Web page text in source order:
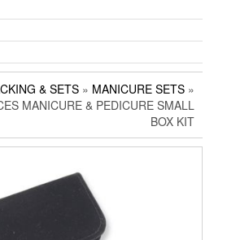
& SETS » MANICURE SETS »
MANICURE & PEDICURE SMALL
BOX KIT